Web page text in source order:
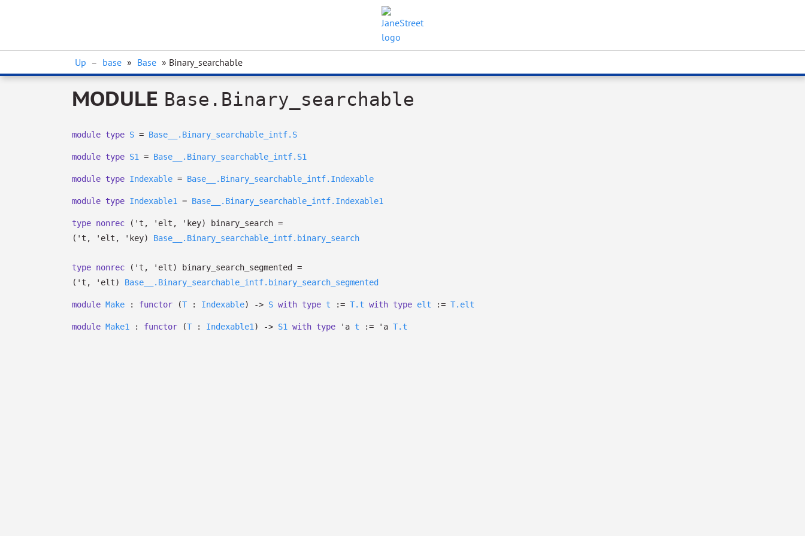
Up – base » Base » Binary_searchable
MODULE Base.Binary_searchable
module type S = Base__.Binary_searchable_intf.S
module type S1 = Base__.Binary_searchable_intf.S1
module type Indexable = Base__.Binary_searchable_intf.Indexable
module type Indexable1 = Base__.Binary_searchable_intf.Indexable1
type nonrec ('t, 'elt, 'key) binary_search =
( 't , 'elt , 'key) Base__.Binary_searchable_intf.binary_search
type nonrec ('t, 'elt) binary_search_segmented
=
( 't , 'elt) Base__.Binary_searchable_intf.binary_search_segmented
module Make : functor (T : Indexable) -> S with type t := T.t with type elt := T.elt
module Make1 : functor (T : Indexable1 ) -> S1 with type 'a t := 'a T.t